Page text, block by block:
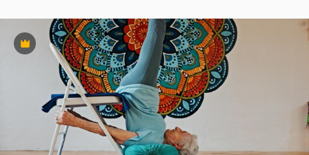
Premium